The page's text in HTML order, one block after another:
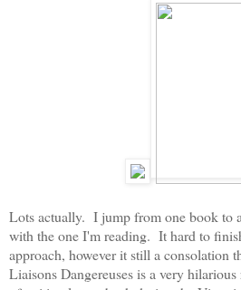
Lots actually. I jump from one book to
with the one I'm reading. It hard to
approach, however it still a consolation
Liaisons Dangereuses is a very